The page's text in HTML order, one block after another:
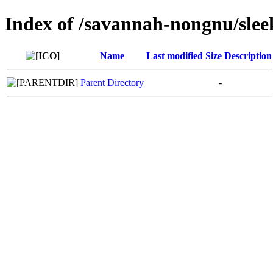
Index of /savannah-nongnu/
Name Last modified Size Description
Parent Directory -